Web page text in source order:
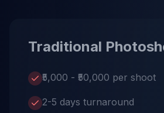
Traditional
₹5,000 - ₹50,000 per shoot
2-5 days turnaround